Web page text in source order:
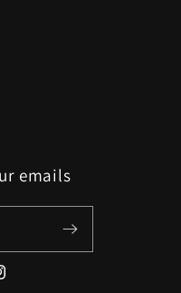
emails